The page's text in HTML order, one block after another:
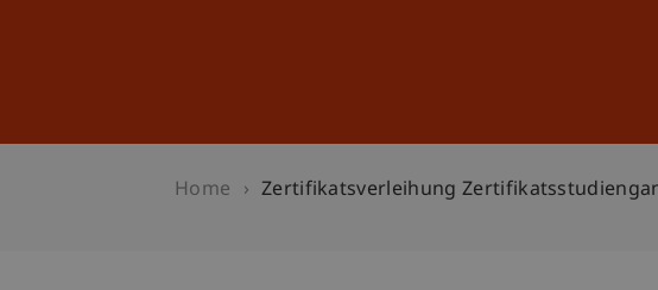
Home Zertifikatsverleihung